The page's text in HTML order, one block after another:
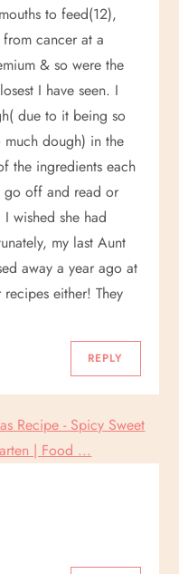
to feed(12),
cancer at a
& so were the
I have seen. I
due to it being so
dough) in the
the ingredients each
go off and read or
wished she had
my last Aunt
away a year ago at
either! They
REPLY
Recipe - Spicy Sweet
| Food ...